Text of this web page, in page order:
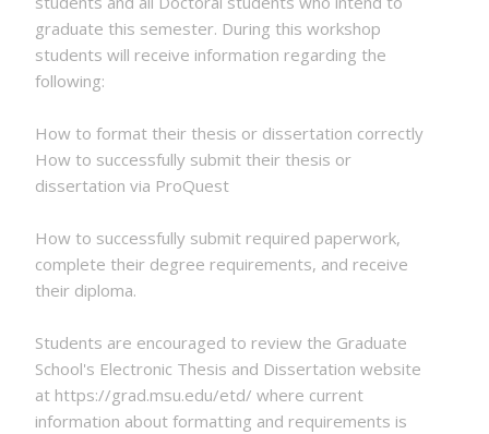
graduate this semester. During this workshop
students will receive information regarding the
following:
How to format their thesis or dissertation correctly
How to successfully submit their thesis or
dissertation via ProQuest
How to successfully submit required paperwork,
complete their degree requirements, and receive
their diploma.
Students are encouraged to review the Graduate
School's Electronic Thesis and Dissertation website
at https://grad.msu.edu/etd/ where current
information about formatting and requirements is